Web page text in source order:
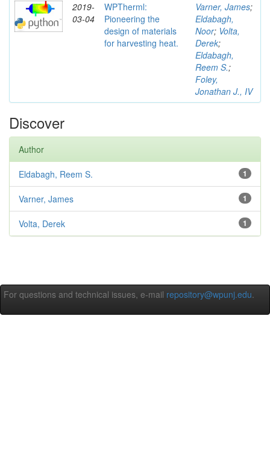
2019-
03-04
WPTherml:
Pioneering the
design of materials
for harvesting heat.
Varner, James;
Eldabagh,
Noor; Volta,
Derek;
Eldabagh,
Reem S.;
Foley,
Jonathan J., IV
Discover
Author
1
Eldabagh, Reem S.
1
Varner, James
1
Volta, Derek
For questions and technical issues, e-mail repository@wpunj.edu.